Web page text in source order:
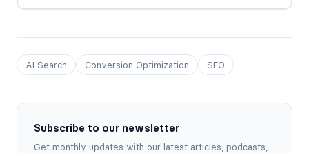
AI Search Conversion Optimization SEO
Subscribe to our newsletter
Get monthly updates with our latest articles, podcasts,